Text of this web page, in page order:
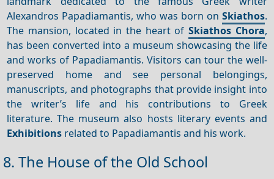
Alexandros Papadiamantis, who was born on Skiathos.
The mansion, located in the heart of Skiathos Chora,
has been converted into a museum showcasing the life
and works of Papadiamantis. Visitors can tour the well-
preserved home and see personal belongings,
manuscripts, and photographs that provide insight into
the writer’s life and his contributions to Greek
literature. The museum also hosts literary events and
Exhibitions related to Papadiamantis and his work.
8. The House of the Old School